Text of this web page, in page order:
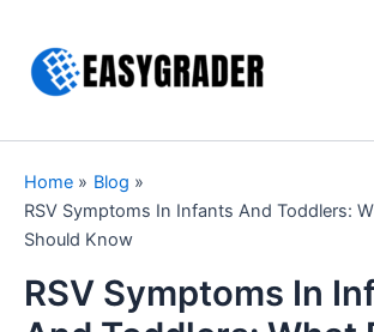
content
Home
Blog
RSV Symptoms In Infants And Toddlers:
Should Know
RSV Symptoms In